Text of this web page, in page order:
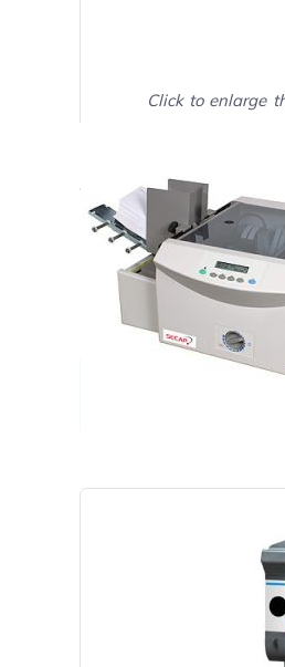
Click to enlarge
Free shipping
Compatible